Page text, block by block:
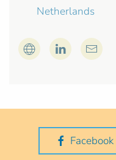
Netherlands
Facebook